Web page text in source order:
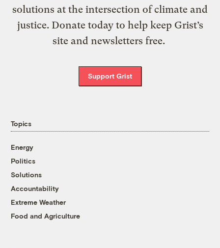
solutions at the intersection of climate and
justice. Donate today to help keep Grist’s
site and newsletters free.
Support Grist
Topics
Energy
Politics
Solutions
Accountability
Extreme Weather
Food and Agriculture